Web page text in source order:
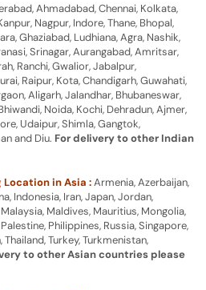
Ahmadabad, Chennai, Kolkata,
Nagpur, Indore, Thane, Bhopal,
Ghaziabad, Ludhiana, Agra, Nashik,
Srinagar, Aurangabad, Amritsar,
Ranchi, Gwalior, Jabalpur,
Raipur, Kota, Chandigarh, Guwahati,
Aligarh, Jalandhar, Bhubaneswar,
Noida, Kochi, Dehradun, Ajmer,
Udaipur, Shimla, Gangtok,
and Diu. For delivery to other Indian
in Asia :Armenia, Azerbaijan,
Indonesia, Iran, Japan, Jordan,
Maldives, Mauritius, Mongolia,
Philippines, Russia, Singapore,
Turkey, Turkmenistan,
to other Asian countries please